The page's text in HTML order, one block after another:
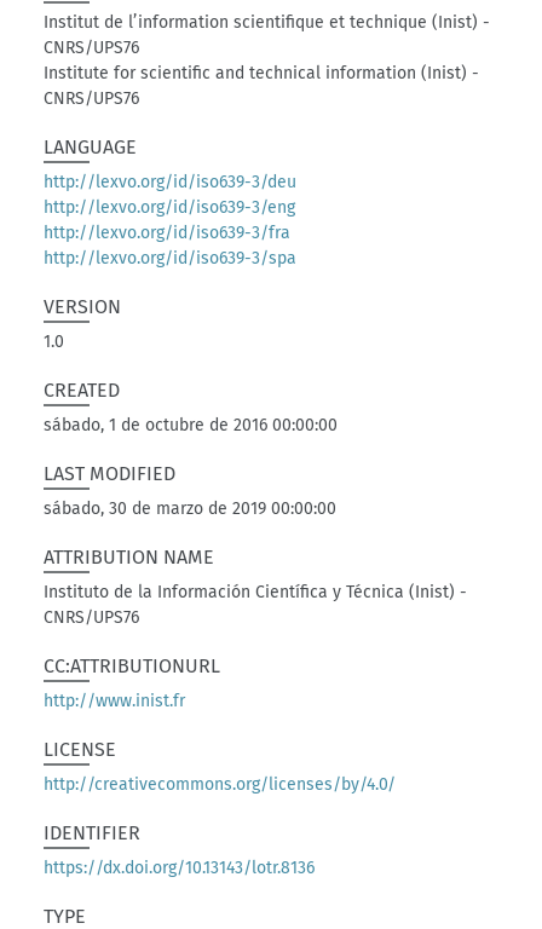
Institut de l’information scientifique et technique (Inist) -
CNRS/UPS76
Institute for scientific and technical information (Inist) -
CNRS/UPS76
LANGUAGE
http://lexvo.org/id/iso639-3/deu
http://lexvo.org/id/iso639-3/eng
http://lexvo.org/id/iso639-3/fra
http://lexvo.org/id/iso639-3/spa
VERSION
1.0
CREATED
sábado, 1 de octubre de 2016 00:00:00
LAST MODIFIED
sábado, 30 de marzo de 2019 00:00:00
ATTRIBUTION NAME
Instituto de la Información Científica y Técnica (Inist) -
CNRS/UPS76
CC:ATTRIBUTIONURL
http://www.inist.fr
LICENSE
http://creativecommons.org/licenses/by/4.0/
IDENTIFIER
https://dx.doi.org/10.13143/lotr.8136
TYPE